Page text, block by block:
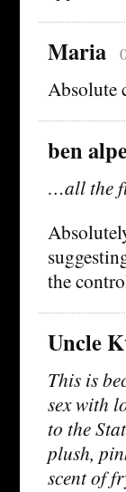
Maria
Absolute
ben
…all the
the
Uncle
This is
sex with
to the
plush,
scent of